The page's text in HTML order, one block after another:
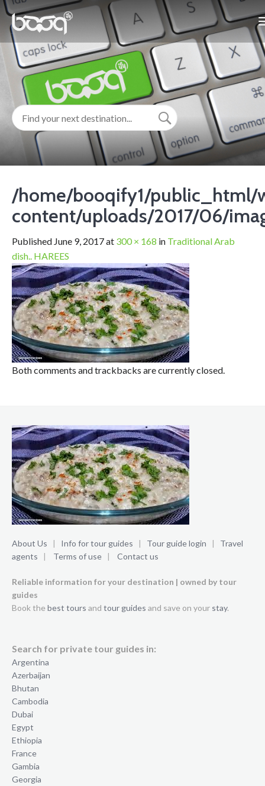
/home/booqify1/public_html/
content/uploads/2017/06/
Published June 9, 2017at 300 × 168 in Traditional Arab
dish.. HAREES
Both comments and trackbacks are currently closed.
About Us | Info for tour guides | Tour guide login | Travel
agents | Terms of use | Contact us
Reliable information for your destination | owned by tour
guides
Book the best tours and tour guides and save on your stay.
Search for private tour guides in:
Argentina
Azerbaijan
Bhutan
Cambodia
Dubai
Egypt
Ethiopia
France
Gambia
Georgia